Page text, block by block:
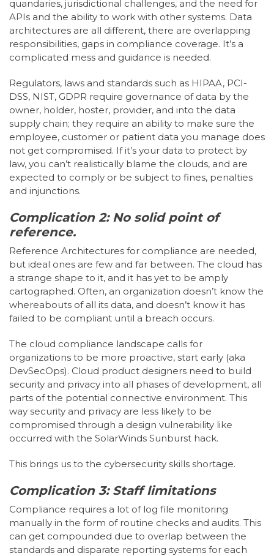
quandaries, jurisdictional challenges, and the need for
APIs and the ability to work with other systems. Data
architectures are all different, there are overlapping
responsibilities, gaps in compliance coverage. It’s a
complicated mess and guidance is needed.
Regulators, laws and standards such as HIPAA, PCI-
DSS, NIST, GDPR require governance of data by the
owner, holder, hoster, provider, and into the data
supply chain; they require an ability to make sure the
employee, customer or patient data you manage does
not get compromised. If it’s your data to protect by
law, you can’t realistically blame the clouds, and are
expected to comply or be subject to fines, penalties
and injunctions.
Complication 2: No solid point of
reference.
Reference Architectures for compliance are needed,
but ideal ones are few and far between. The cloud has
a strange shape to it, and it has yet to be amply
cartographed. Often, an organization doesn’t know the
whereabouts of all its data, and doesn’t know it has
failed to be compliant until a breach occurs.
The cloud compliance landscape calls for
organizations to be more proactive, start early (aka
DevSecOps). Cloud product designers need to build
security and privacy into all phases of development, all
parts of the potential connective environment. This
way security and privacy are less likely to be
compromised through a design vulnerability like
occurred with the SolarWinds Sunburst hack.
This brings us to the cybersecurity skills shortage.
Complication 3: Staff limitations
Compliance requires a lot of log file monitoring
manually in the form of routine checks and audits. This
can get compounded due to overlap between the
standards and disparate reporting systems for each